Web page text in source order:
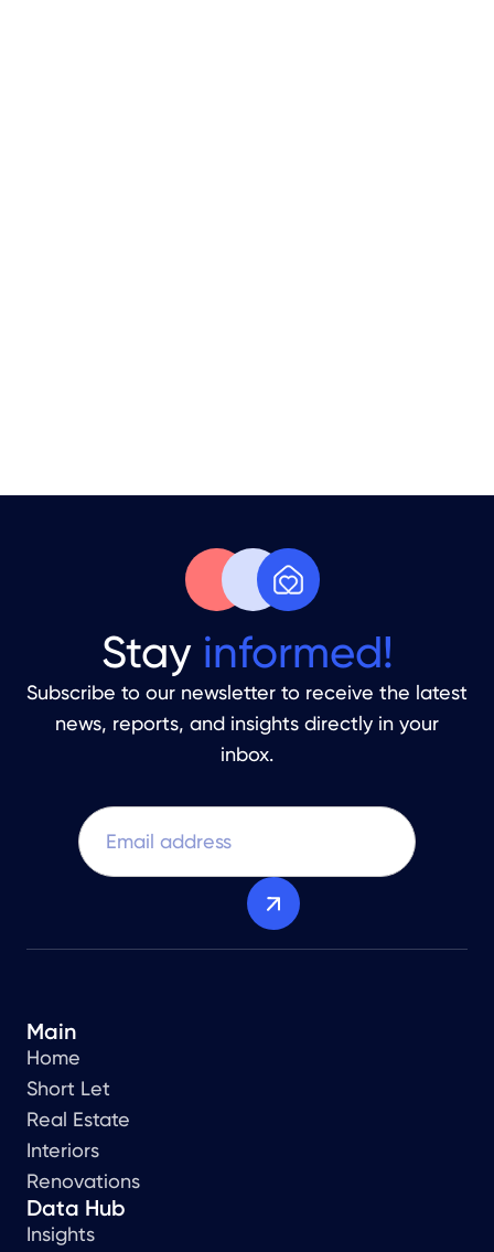
Stay informed!
Subscribe to our newsletter to receive the latest
news, reports, and insights directly in your
inbox.
Main
Home
Short Let
Real Estate
Interiors
Renovations
Data Hub
Insights